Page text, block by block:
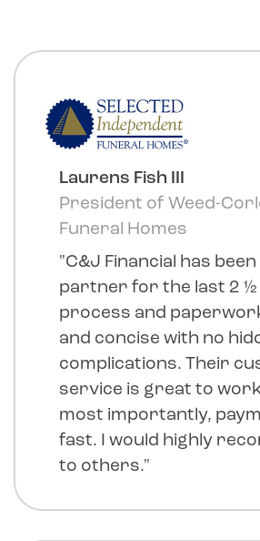
Laurens Fish III
President of Weed-
Funeral Homes
"C&J Financial has
partner for the last 2 ½
process and
and concise with no
complications. Their
service is great to
most importantly,
fast. I would highly
to others."